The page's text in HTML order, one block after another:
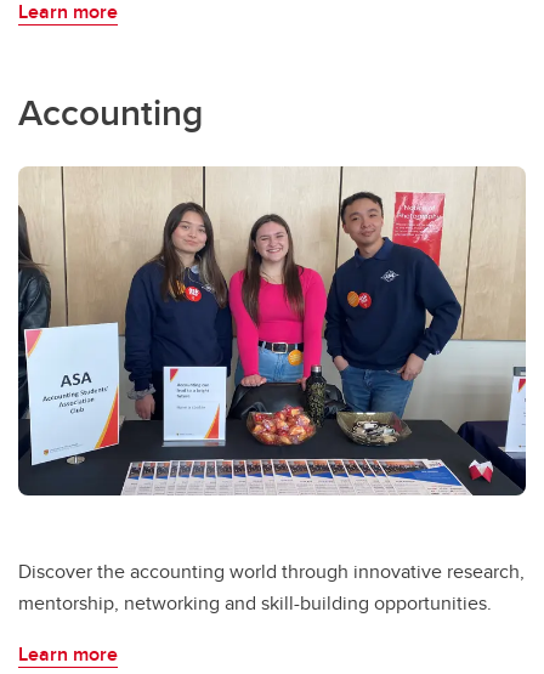
Learn more
Accounting
Discover the accounting world through innovative research,
mentorship, networking and skill-building opportunities.
Learn more